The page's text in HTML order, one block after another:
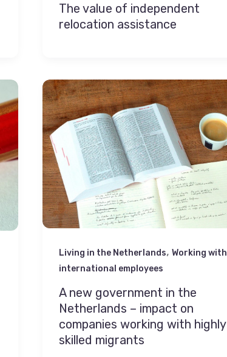
The value of independent
relocation assistance
Living in the Netherlands,Working with
international employees
A new government in the
Netherlands – impact on
companies working with highly
skilled migrants